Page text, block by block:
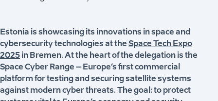
Estonia is showcasing its innovations in space and
cybersecurity technologies at the Space Tech Expo
2025 in Bremen. At the heart of the delegation is the
Space Cyber Range – Europe’s first commercial
platform for testing and securing satellite systems
against modern cyber threats. The goal: to protect